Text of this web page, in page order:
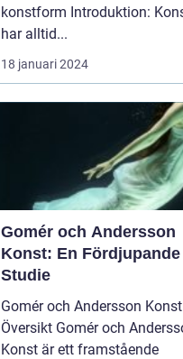
konstform Introduktion: Konsten
har alltid...
18 januari 2024
Gomér och Andersson
Konst: En Fördjupande
Studie
Gomér och Andersson
Översikt Gomér och Andersson
Konst är ett framstående